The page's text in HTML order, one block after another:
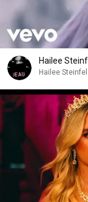
Hailee
Hailee